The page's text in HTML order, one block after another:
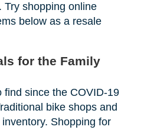
Try shopping online
below as a resale
for the Family
since the COVID-19
bike shops and
Shopping for